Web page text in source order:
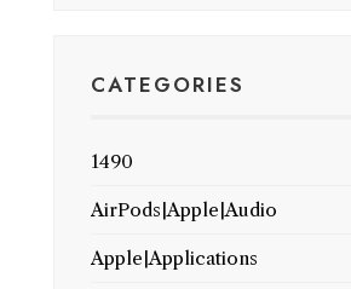
CATEGORIES
1490
AirPods|Apple|Audio
Apple|Applications